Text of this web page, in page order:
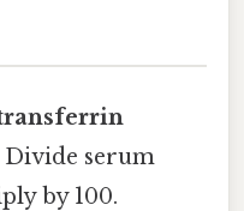
Divide serum
by 100.